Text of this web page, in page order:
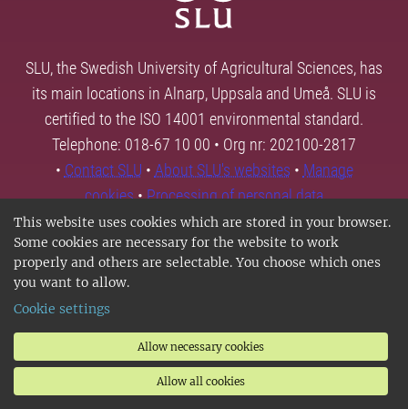
This website uses cookies which are stored in your browser.
Some cookies are necessary for the website to work
properly and others are selectable. You choose which ones
you want to allow.
Cookie settings
Allow necessary cookies
Allow all cookies
SLU, the Swedish University of Agricultural Sciences, has
its main locations in Alnarp, Uppsala and Umeå. SLU is
certified to the ISO 14001 environmental standard.
Telephone: 018-67 10 00 • Org nr: 202100-2817
• Contact SLU • About SLU's websites • Manage
cookies•Processing of personal data